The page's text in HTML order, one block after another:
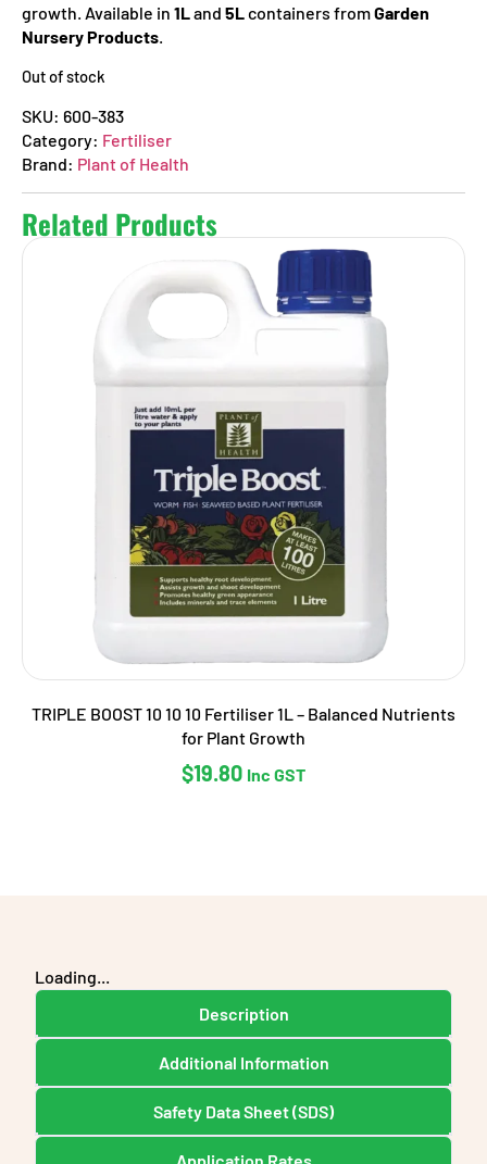
growth. Available in 1Land 5Lcontainers fromGarden
Nursery Products.
Out of stock
SKU: 600-383
Category: Fertiliser
Brand: Plant of Health
Related Products
TRIPLE BOOST 10 10 10 Fertiliser 1L – Balanced Nutrients
for Plant Growth
$19.80 Inc GST
Loading...
Description
Additional Information
Safety Data Sheet (SDS)
Application Rates